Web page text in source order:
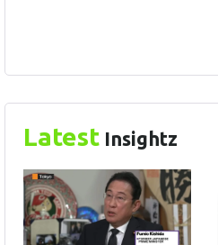
Latest Insightz